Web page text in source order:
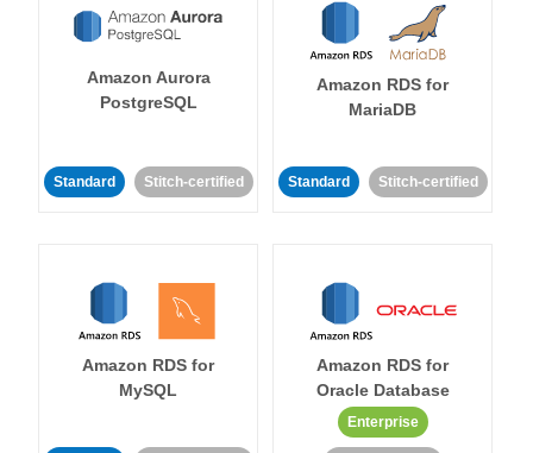
Amazon Aurora
PostgreSQL
Standard Stitch-certified
Amazon RDS for
MariaDB
Standard Stitch-certified
Amazon RDS for
MySQL
Amazon RDS for
Oracle Database
Enterprise